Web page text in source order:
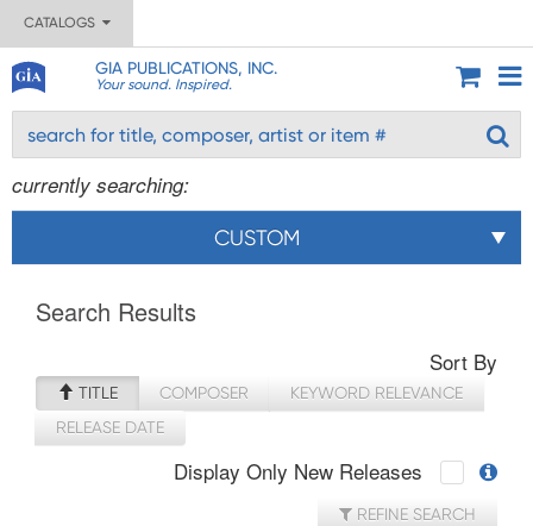
CATALOGS
GIA PUBLICATIONS, INC.
Your sound. Inspired.
currently searching:
CUSTOM
Search Results
Sort By
TITLE COMPOSER
KEYWORD RELEVANCE
RELEASE DATE
Display Only New Releases
REFINE SEARCH